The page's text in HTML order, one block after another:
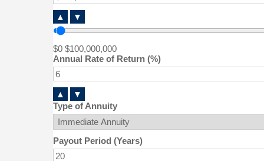
▲ ▼
$0 $100,000,000
Annual Rate of Return (%)
▲
▼
Type of Annuity
Payout Period (Years)